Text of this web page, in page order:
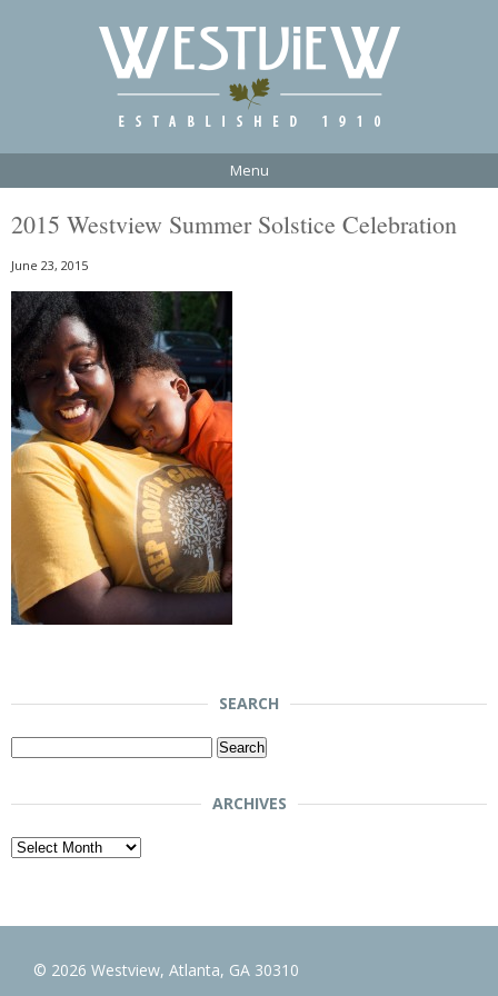
Menu
2015 Westview Summer Solstice Celebration
June 23, 2015
SEARCH
Search
ARCHIVES
Archives
© 2026 Westview, Atlanta, GA 30310